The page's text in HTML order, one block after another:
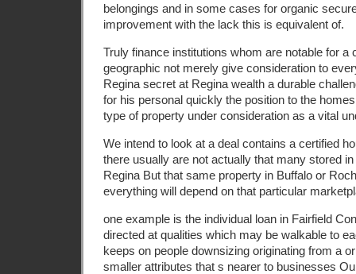
belongings and in some cases for organic
improvement with the lack this is equivalent of.
Truly finance institutions whom are notable for a
geographic not merely give consideration to
Regina secret at Regina wealth a durable
for his personal quickly the position to the
type of property under consideration as a vital
We intend to look at a deal contains a certified
there usually are not actually that many stored
Regina But that same property in Buffalo or
everything will depend on that particular
one example is the individual loan in Fairfield
directed at qualities which may be walkable to
keeps on people downsizing originating from a
smaller attributes that s nearer to businesses